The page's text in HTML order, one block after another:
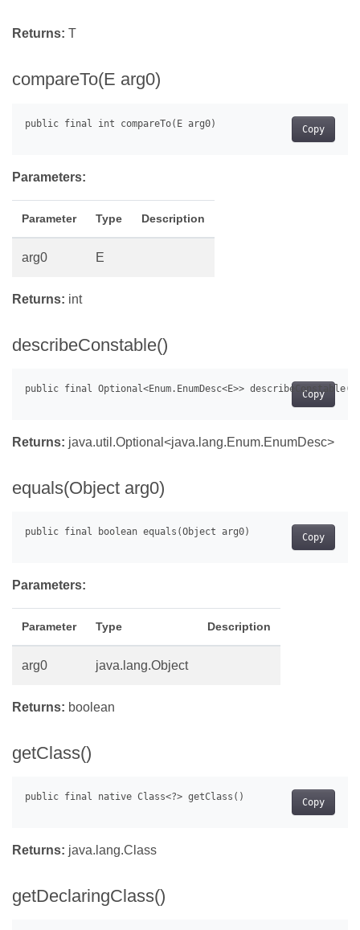
Returns: T
compareTo(E arg0)
Copy
Parameters:
Parameter Type Description
arg0 E
Returns: int
describeConstable()
Copy
Returns: java.util.Optional<java.lang.Enum.EnumDesc>
equals(Object arg0)
Copy
Parameters:
Parameter Type Description
arg0 java.lang.Object
Returns: boolean
getClass()
Copy
Returns: java.lang.Class
getDeclaringClass()